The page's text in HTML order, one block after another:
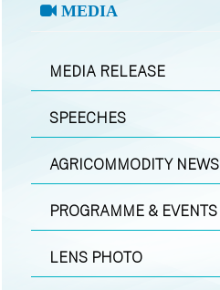
MEDIA
MEDIA RELEASE
SPEECHES
AGRICOMMODITY NEWS
PROGRAMME & EVENTS
LENS PHOTO